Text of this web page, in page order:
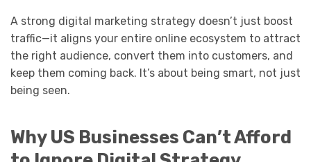
A strong digital marketing strategy doesn’t just boost
traffic—it aligns your entire online ecosystem to attract
the right audience, convert them into customers, and
keep them coming back. It’s about being smart, not just
being seen.
Why US Businesses Can’t Afford